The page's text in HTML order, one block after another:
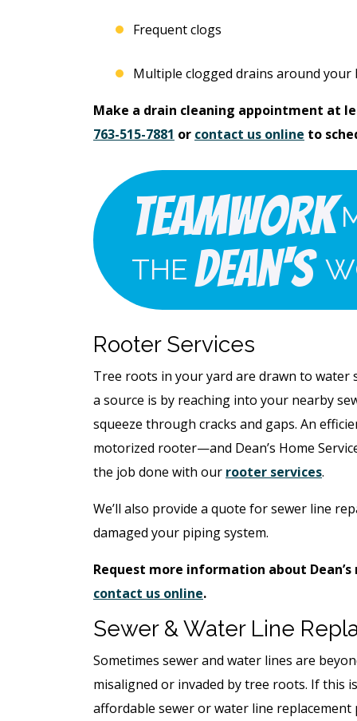
Frequent clogs
Multiple clogged drains around your
Make a drain cleaning appointment at
763-515-7881 or contact us online to
Teamwork
THE Dean's
Rooter Services
Tree roots in your yard are drawn to water
a source is by reaching into your nearby
squeeze through cracks and gaps. An
motorized rooter—and Dean’s Home
the job done with our rooter services.
We’ll also provide a quote for sewer line
damaged your piping system.
Request more information about
contact us online.
Sewer & Water Line
Sometimes sewer and water lines are
misaligned or invaded by tree roots. If this
affordable sewer or water line replacement
Expires 08/31/2026